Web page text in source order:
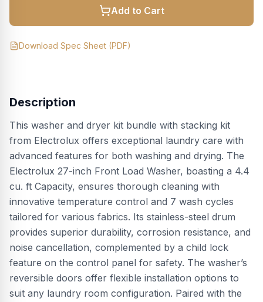
Add to Cart
Download Spec Sheet (PDF)
Description
This washer and dryer kit bundle with stacking kit
from Electrolux offers exceptional laundry care with
advanced features for both washing and drying. The
Electrolux 27-inch Front Load Washer, boasting a 4.4
cu. ft Capacity, ensures thorough cleaning with
innovative temperature control and 7 wash cycles
tailored for various fabrics. Its stainless-steel drum
provides superior durability, corrosion resistance, and
noise cancellation, complemented by a child lock
feature on the control panel for safety. The washer’s
reversible doors offer flexible installation options to
suit any laundry room configuration. Paired with the